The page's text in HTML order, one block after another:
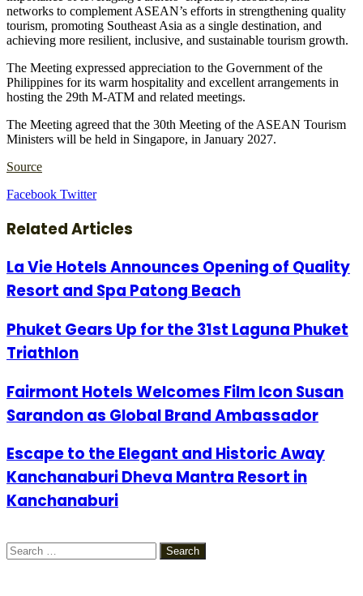
networks to complement ASEAN’s efforts in strengthening quality
tourism, promoting Southeast Asia as a single destination, and
achieving more resilient, inclusive, and sustainable tourism growth.
The Meeting expressed appreciation to the Government of the
Philippines for its warm hospitality and excellent arrangements in
hosting the 29th M-ATM and related meetings.
The Meeting agreed that the 30th Meeting of the ASEAN Tourism
Ministers will be held in Singapore, in January 2027.
Source
Facebook TwitterLinkedIn
Tumblr
Pinterest
Reddit
VKontakte
Share
Email
Print
Related Articles
La Vie Hotels Announces Opening of Quality
Resort and Spa Patong Beach
Phuket Gears Up for the 31st Laguna Phuket
Triathlon
Fairmont Hotels Welcomes Film Icon Susan
Sarandon as Global Brand Ambassador
Escape to the Elegant and Historic Away
Kanchanaburi Dheva Mantra Resort in
Kanchanaburi
Search
for: